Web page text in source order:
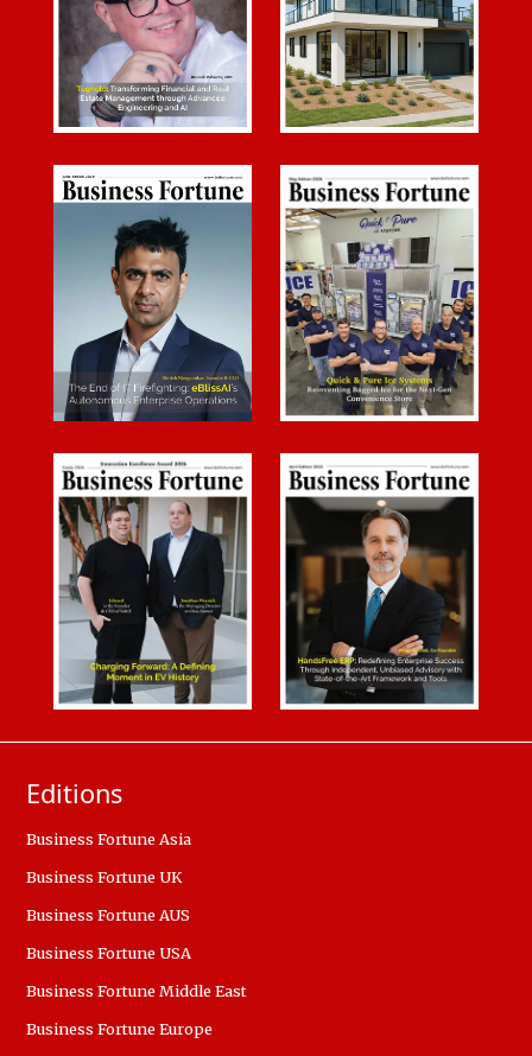
Editions
Business Fortune Asia
Business Fortune UK
Business Fortune AUS
Business Fortune USA
Business Fortune Middle East
Business Fortune Europe